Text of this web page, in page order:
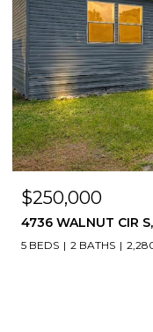
$250,000
4736 WALNUT CIR
5 BEDS 2 BATHS